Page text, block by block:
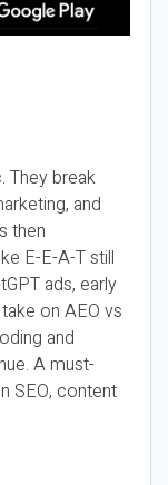
They break
and
then
E-E-A-T still
ads, early
on AEO vs
and
A must-
SEO, content